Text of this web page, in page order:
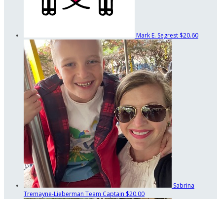
Mark E. Segrest $20.60
Sabrina
Tremayne-Lieberman Team Captain $20.00